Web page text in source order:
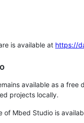
is available at https://
available as a
projects locally.
of Mbed Studio is